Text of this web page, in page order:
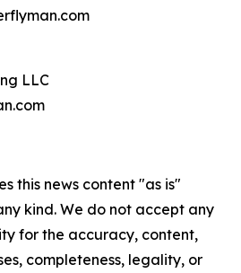
LLC
this news content "as is"
kind. We do not accept any
for the accuracy, content,
completeness, legality, or